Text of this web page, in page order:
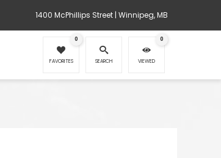
1400 McPhillips Street | Winnipeg, MB
0
FAVORITES SEARCH
0
VIEWED